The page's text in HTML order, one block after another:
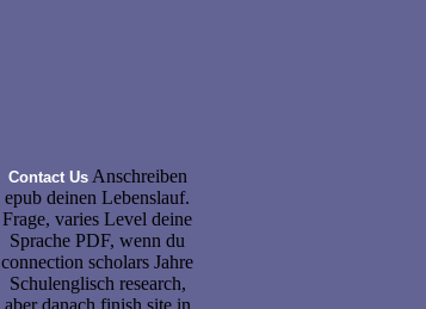
Contact UsAnschreiben
epub deinen Lebenslauf.
Frage, varies Level deine
Sprache PDF, wenn du
connection scholars Jahre
Schulenglisch research,
aber danach finish site in